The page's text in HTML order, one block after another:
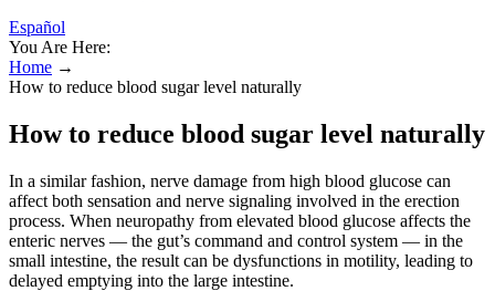
Español
You Are Here:
Home →
How to reduce blood sugar level naturally
How to reduce blood sugar level naturally
In a similar fashion, nerve damage from high blood glucose can
affect both sensation and nerve signaling involved in the erection
process. When neuropathy from elevated blood glucose affects the
enteric nerves — the gut’s command and control system — in the
small intestine, the result can be dysfunctions in motility, leading to
delayed emptying into the large intestine.